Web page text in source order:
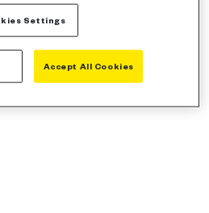
Settings
Accept All Cookies